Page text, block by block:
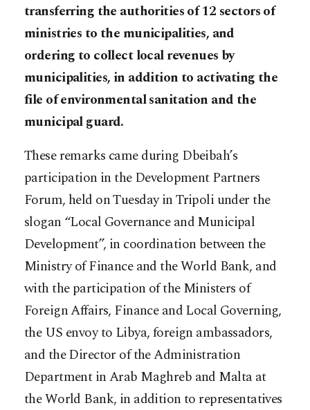
transferring the authorities of 12 sectors of
ministries to the municipalities, and
ordering to collect local revenues by
municipalities, in addition to activating the
file of environmental sanitation and the
municipal guard.
These remarks came during Dbeibah’s
participation in the Development Partners
Forum, held on Tuesday in Tripoli under the
slogan “Local Governance and Municipal
Development”, in coordination between the
Ministry of Finance and the World Bank, and
with the participation of the Ministers of
Foreign Affairs, Finance and Local Governing,
the US envoy to Libya, foreign ambassadors,
and the Director of the Administration
Department in Arab Maghreb and Malta at
the World Bank, in addition to representatives